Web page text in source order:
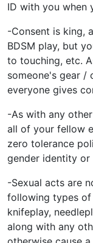
ID with you when
-Consent is king,
BDSM play, but
to touching, etc.
someone's gear /
everyone gives
-As with any
all of your fellow
zero tolerance
gender identity or
-Sexual acts are
following types
knifeplay,
along with any